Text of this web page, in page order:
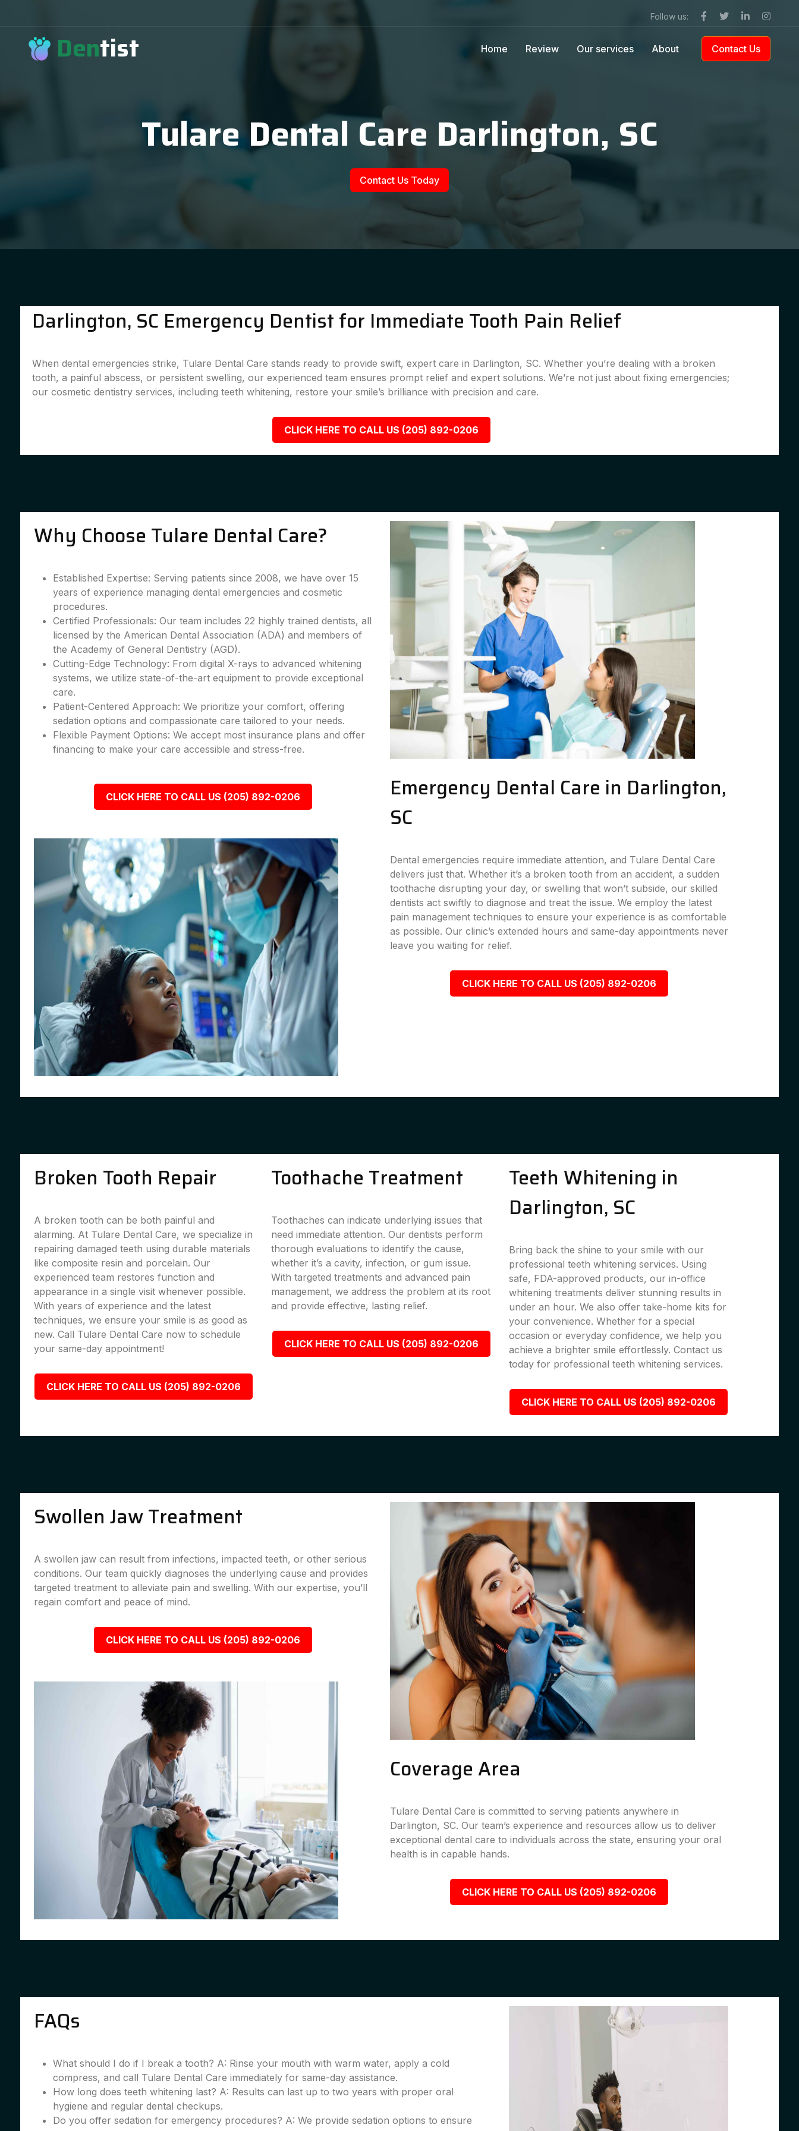
Follow us:
Dentist Home Review Our services About Contact Us
Tulare Dental Care Darlington, SC
Contact Us Today
Darlington, SC Emergency Dentist for Immediate Tooth Pain Relief
When dental emergencies strike, Tulare Dental Care stands ready to provide swift, expert care in Darlington, SC. Whether you’re dealing with a broken
tooth, a painful abscess, or persistent swelling, our experienced team ensures prompt relief and expert solutions. We’re not just about fixing emergencies;
our cosmetic dentistry services, including teeth whitening, restore your smile’s brilliance with precision and care.
CLICK HERE TO CALL US (205) 892-0206
Why Choose Tulare Dental Care?
Established Expertise: Serving patients since 2008, we have over 15
years of experience managing dental emergencies and cosmetic
procedures.
Certified Professionals: Our team includes 22 highly trained dentists, all
licensed by the American Dental Association (ADA) and members of
the Academy of General Dentistry (AGD).
Cutting-Edge Technology: From digital X-rays to advanced whitening
systems, we utilize state-of-the-art equipment to provide exceptional
care.
Patient-Centered Approach: We prioritize your comfort, offering
sedation options and compassionate care tailored to your needs.
Flexible Payment Options: We accept most insurance plans and offer
financing to make your care accessible and stress-free.
CLICK HERE TO CALL US (205) 892-0206
Emergency Dental Care in Darlington,
SC
Dental emergencies require immediate attention, and Tulare Dental Care
delivers just that. Whether it’s a broken tooth from an accident, a sudden
toothache disrupting your day, or swelling that won’t subside, our skilled
dentists act swiftly to diagnose and treat the issue. We employ the latest
pain management techniques to ensure your experience is as comfortable
as possible. Our clinic’s extended hours and same-day appointments never
leave you waiting for relief.
CLICK HERE TO CALL US (205) 892-0206
Broken Tooth Repair
A broken tooth can be both painful and
alarming. At Tulare Dental Care, we specialize in
repairing damaged teeth using durable materials
like composite resin and porcelain. Our
experienced team restores function and
appearance in a single visit whenever possible.
With years of experience and the latest
techniques, we ensure your smile is as good as
new. Call Tulare Dental Care now to schedule
your same-day appointment!
CLICK HERE TO CALL US (205) 892-0206
Toothache Treatment
Toothaches can indicate underlying issues that
need immediate attention. Our dentists perform
thorough evaluations to identify the cause,
whether it’s a cavity, infection, or gum issue.
With targeted treatments and advanced pain
management, we address the problem at its root
and provide effective, lasting relief.
CLICK HERE TO CALL US (205) 892-0206
Teeth Whitening in
Darlington, SC
Bring back the shine to your smile with our
professional teeth whitening services. Using
safe, FDA-approved products, our in-office
whitening treatments deliver stunning results in
under an hour. We also offer take-home kits for
your convenience. Whether for a special
occasion or everyday confidence, we help you
achieve a brighter smile effortlessly. Contact us
today for professional teeth whitening services.
CLICK HERE TO CALL US (205) 892-0206
Swollen Jaw Treatment
A swollen jaw can result from infections, impacted teeth, or other serious
conditions. Our team quickly diagnoses the underlying cause and provides
targeted treatment to alleviate pain and swelling. With our expertise, you’ll
regain comfort and peace of mind.
CLICK HERE TO CALL US (205) 892-0206
Coverage Area
Tulare Dental Care is committed to serving patients anywhere in
Darlington, SC. Our team’s experience and resources allow us to deliver
exceptional dental care to individuals across the state, ensuring your oral
health is in capable hands.
CLICK HERE TO CALL US (205) 892-0206
FAQs
What should I do if I break a tooth? A: Rinse your mouth with warm water, apply a cold
compress, and call Tulare Dental Care immediately for same-day assistance.
How long does teeth whitening last? A: Results can last up to two years with proper oral
hygiene and regular dental checkups.
Do you offer sedation for emergency procedures? A: We provide sedation options to ensure